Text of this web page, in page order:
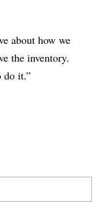
about how we
the inventory.
do it.”